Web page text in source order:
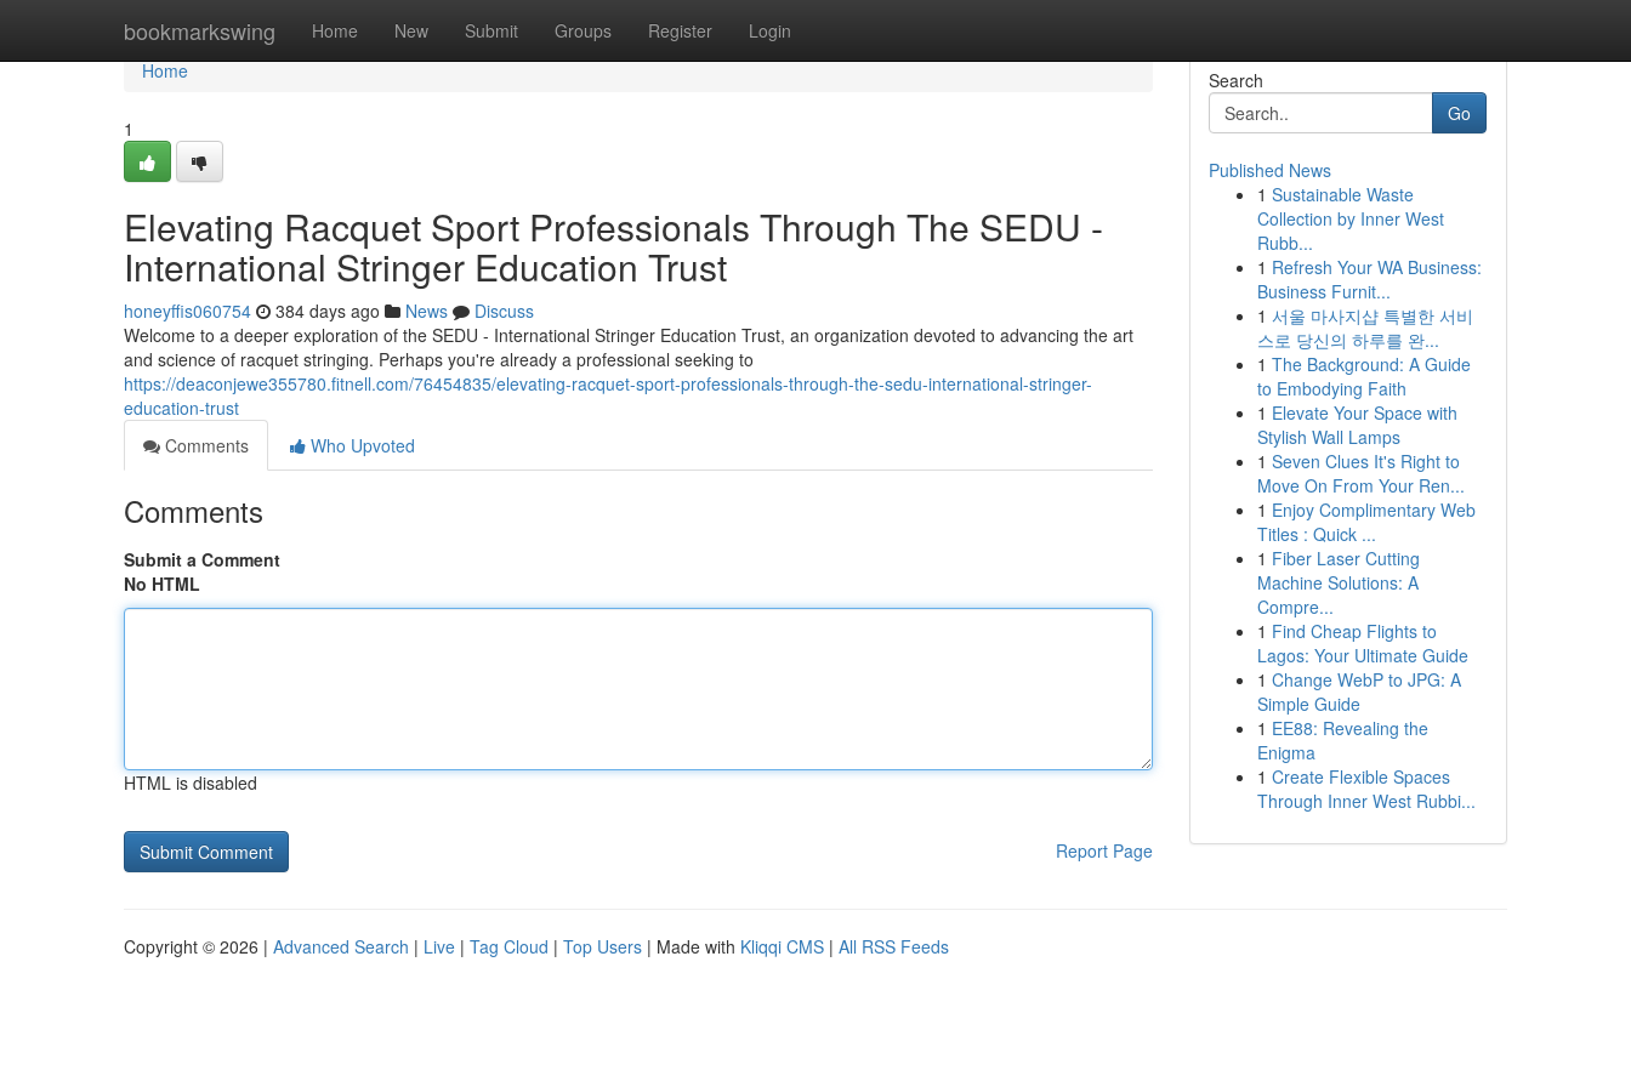
bookmarkswing Home New Submit Groups Register Login
Home
Home
1
Elevating Racquet Sport Professionals Through The SEDU -
International Stringer Education Trust
honeyffis060754 384 days ago News
Discuss
Welcome to a deeper exploration of the SEDU - International Stringer Education Trust, an organization devoted to advancing the art
and science of racquet stringing. Perhaps you're already a professional seeking to
https://deaconjewe355780.fitnell.com/76454835/elevating-racquet-sport-professionals-through-the-sedu-international-stringer-
education-trust
Comments
Who Upvoted
Comments
Submit a Comment
No HTML
HTML is disabled
Report Page
Search
Go
Published News
1 Sustainable Waste
Collection by Inner West
Rubb...
1 Refresh Your WA Business:
Business Furnit...
1 서울 마사지샵 특별한 서비
스로 당신의 하루를 완...
1 The Background: A Guide
to Embodying Faith
1 Elevate Your Space with
Stylish Wall Lamps
1 Seven Clues It's Right to
Move On From Your Ren...
1 Enjoy Complimentary Web
Titles : Quick ...
1 Fiber Laser Cutting
Machine Solutions: A
Compre...
1 Find Cheap Flights to
Lagos: Your Ultimate Guide
1 Change WebP to JPG: A
Simple Guide
1 EE88: Revealing the
Enigma
1 Create Flexible Spaces
Through Inner West Rubbi...
Copyright © 2026 | Advanced Search | Live | Tag Cloud | Top Users | Made with Kliqqi CMS | All RSS Feeds